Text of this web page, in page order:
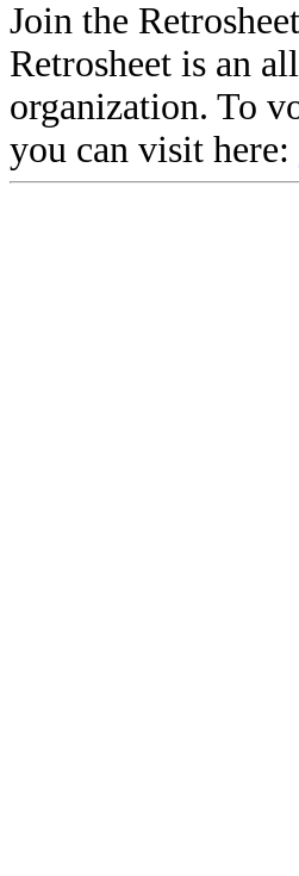
Join the
Retrosheet is an
organization. To
you can visit here: